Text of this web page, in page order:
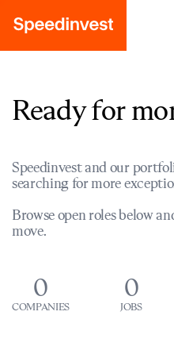
Ready for
Speedinvest and our
searching for more
Browse open roles below
move.
0
COMPANIES
0
JOBS